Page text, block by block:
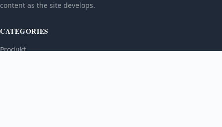
content as the site develops.
CATEGORIES
Produkt